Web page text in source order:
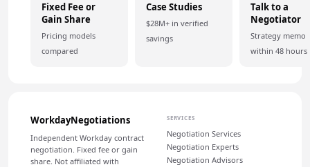
Fixed Fee or
Gain Share
Pricing models
compared
Case Studies
$28M+ in verified
savings
Talk to a
Negotiator
Strategy memo
within 48 hours
WorkdayNegotiations
Independent Workday contract
negotiation. Fixed fee or gain
share. Not affiliated with
SERVICES
Negotiation Services
Negotiation Experts
Negotiation Advisors